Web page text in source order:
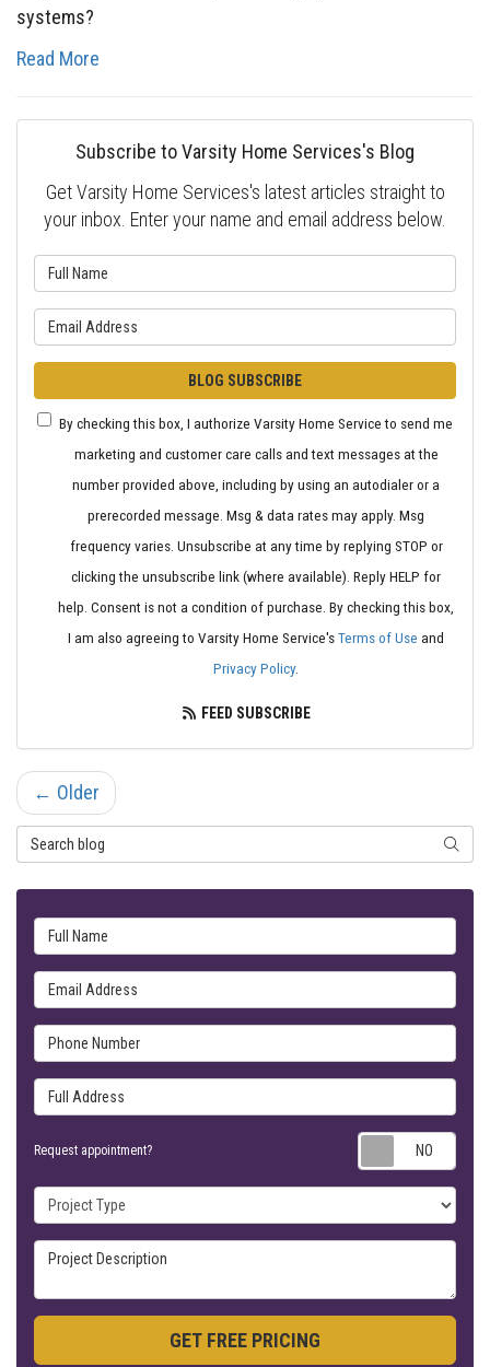
systems?
Read More
Subscribe to Varsity Home Services's Blog
Get Varsity Home Services's latest articles straight to
your inbox. Enter your name and email address below.
BLOG SUBSCRIBE
By checking this box, I authorize Varsity Home Service to send me
marketing and customer care calls and text messages at the
number provided above, including by using an autodialer or a
prerecorded message. Msg & data rates may apply. Msg
frequency varies. Unsubscribe at any time by replying STOP or
clicking the unsubscribe link (where available). Reply HELP for
help. Consent is not a condition of purchase. By checking this box,
I am also agreeing to Varsity Home Service'sTerms of Use and
Privacy Policy.
FEED SUBSCRIBE
← Older
Search Blog
Full Name
Email Address
Phone Number
Full Address
Request appointment?
Project Type
Project Description
GET FREE PRICING